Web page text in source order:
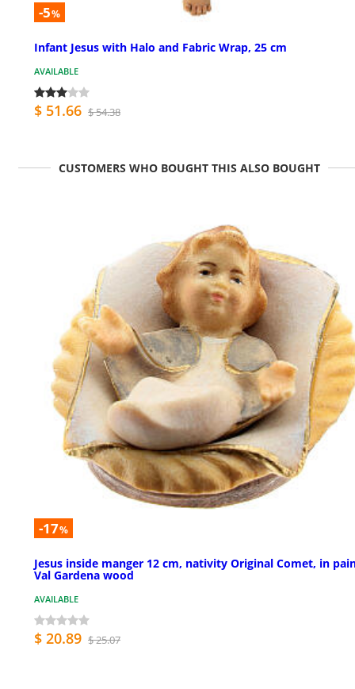
-5%
Infant Jesus with Halo and Fabric Wrap, 25 cm
AVAILABLE
$ 51.66 $ 54.38
CUSTOMERS WHO BOUGHT THIS ALSO BOUGHT
-17%
Jesus inside manger 12 cm, nativity Original Comet, in
Val Gardena wood
AVAILABLE
$ 20.89 $ 25.07